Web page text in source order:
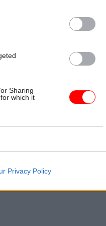
Sharing
which it
Privacy Policy
the organisation’s
culture and decision-
local community in
and how will that
people.
Delivery
to incentivised
in